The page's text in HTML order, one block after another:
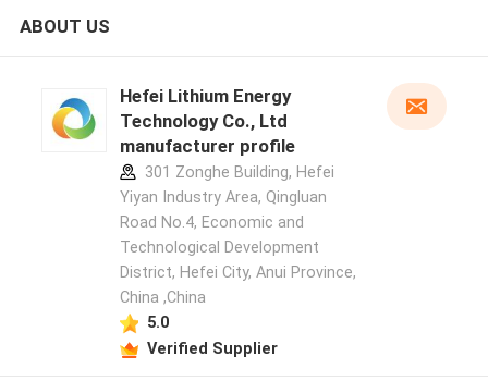
ABOUT US
Hefei Lithium Energy
Technology Co., Ltd
manufacturer profile
301 Zonghe Building, Hefei
Yiyan Industry Area, Qingluan
Road No.4, Economic and
Technological Development
District, Hefei City, Anui Province,
China ,China
5.0
Verified Supplier